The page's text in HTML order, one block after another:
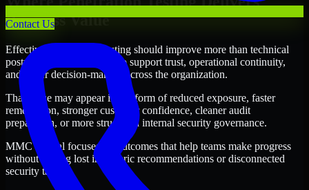
Contact Us
Business Value
Effective Penetration Testing should improve more than technical
posture alone. It should also support trust, operational continuity,
and better decision-making across the organization.
That value may appear in the form of reduced exposure, faster
remediation, stronger customer confidence, cleaner audit
preparation, or more structured internal security governance.
MMC Global focuses on outcomes that help teams make progress
without getting lost in generic recommendations or disconnected
security tasks.